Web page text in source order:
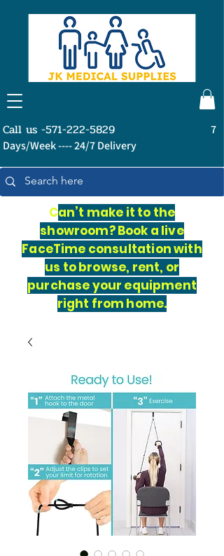
Call us -571-222-5829
7
Days/Week ---- 24/7 Delivery
Can’t make it to the
showroom? Book a live
FaceTime consultation with
us to browse, rent, or
purchase your equipment
right from home.